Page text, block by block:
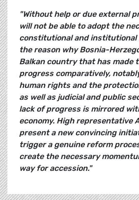
"Without help or due external
will not be able to adopt the
constitutional and institutional
the reason why Bosnia-
Balkan country that has made
progress comparatively,
human rights and the
as well as judicial and public
lack of progress is mirrored
economy. High representative
present a new convincing
trigger a genuine reform
create the necessary
way for accession."